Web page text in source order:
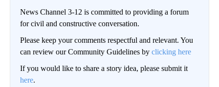
News Channel 3-12 is committed to providing a forum
for civil and constructive conversation.
Please keep your comments respectful and relevant. You
can review our Community Guidelines by clicking here
If you would like to share a story idea, please submit it
here.